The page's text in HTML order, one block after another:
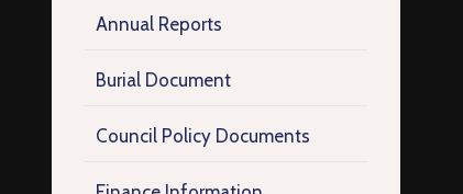
Annual Reports
Burial Document
Council Policy Documents